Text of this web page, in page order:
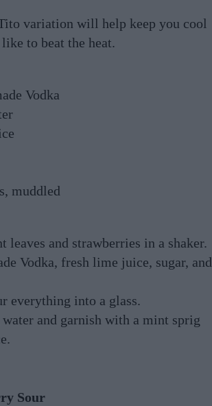
variation will help keep you cool
to beat the heat.
Vodka
muddled
leaves and strawberries in a shaker.
Vodka, fresh lime juice, sugar, and
everything into a glass.
and garnish with a mint sprig
Sour